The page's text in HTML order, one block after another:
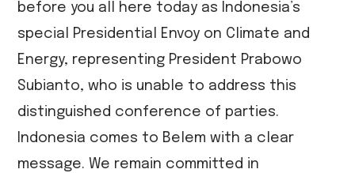
before you all here today as Indonesia’s
special Presidential Envoy on Climate and
Energy, representing President Prabowo
Subianto, who is unable to address this
distinguished conference of parties.
Indonesia comes to Belem with a clear
message. We remain committed in